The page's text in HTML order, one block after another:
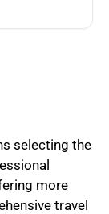
selecting the
more
travel